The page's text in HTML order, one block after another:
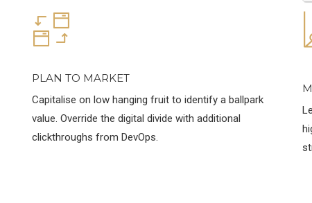
PLAN TO MARKET
Capitalise on low hanging fruit to identify a ballpark
value. Override the digital divide with additional
clickthroughs from DevOps.